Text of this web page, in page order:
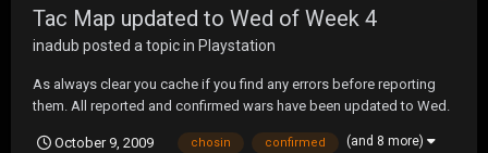
Tac Map updated to Wed of Week 4
inadub posted a topic in Playstation
As always clear you cache if you find any errors before reporting
them. All reported and confirmed wars have been updated to Wed.
October 9, 2009
chosin confirmed (and 8 more)